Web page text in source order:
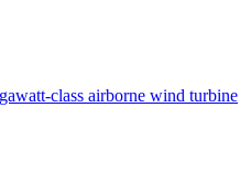
class airborne wind turbine